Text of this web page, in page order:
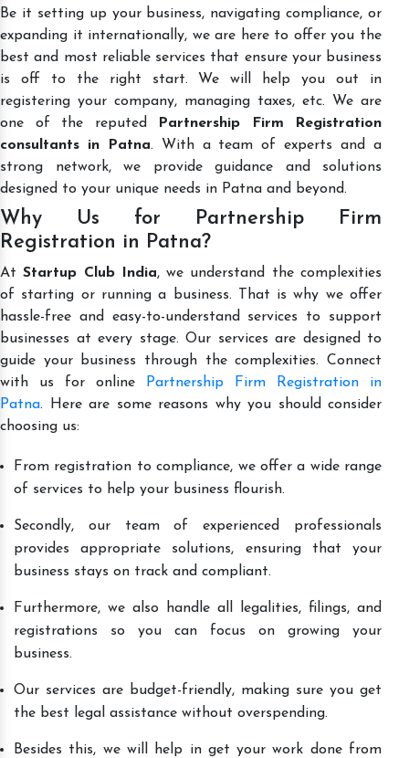
Be it setting up your business, navigating compliance, or
expanding it internationally, we are here to offer you the
best and most reliable services that ensure your business
is off to the right start. We will help you out in
registering your company, managing taxes, etc. We are
one of the reputed
Partnership Firm Registration
consultants in Patna. With a team of experts and a
strong network, we provide guidance and solutions
designed to your unique needs in Patna and beyond.
Why Us for Partnership Firm
Registration in Patna?
AtStartup Club India, we understand the complexities
of starting or running a business. That is why we offer
hassle-free and easy-to-understand services to support
businesses at every stage. Our services are designed to
guide your business through the complexities. Connect
with us for online
Partnership Firm Registration in
Patna. Here are some reasons why you should consider
choosing us:
From registration to compliance, we offer a wide range
of services to help your business flourish.
Secondly, our team of experienced professionals
provides appropriate solutions, ensuring that your
business stays on track and compliant.
Furthermore, we also handle all legalities, filings, and
registrations so you can focus on growing your
business.
Our services are budget-friendly, making sure you get
the best legal assistance without overspending.
Besides this, we will help in get your work done from